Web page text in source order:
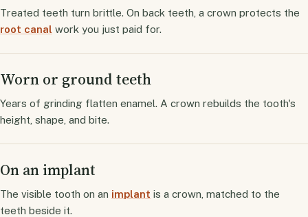
Treated teeth turn brittle. On back teeth, a crown protects the
root canal work you just paid for.
Worn or ground teeth
Years of grinding flatten enamel. A crown rebuilds the tooth's
height, shape, and bite.
On an implant
The visible tooth on an implant is a crown, matched to the
teeth beside it.